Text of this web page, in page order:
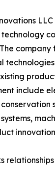
LLC
company
include